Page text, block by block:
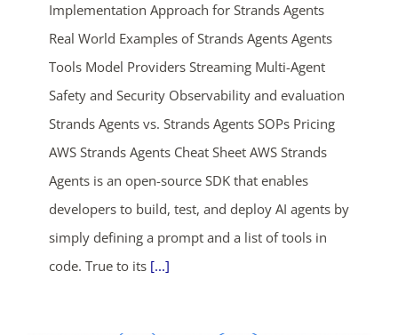
Implementation Approach for Strands Agents
Real World Examples of Strands Agents Agents
Tools Model Providers Streaming Multi-Agent
Safety and Security Observability and evaluation
Strands Agents vs. Strands Agents SOPs Pricing
AWS Strands Agents Cheat Sheet AWS Strands
Agents is an open-source SDK that enables
developers to build, test, and deploy AI agents by
simply defining a prompt and a list of tools in
code. True to its [...]
ends in...